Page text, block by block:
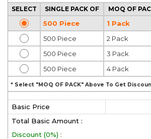
SELECT SINGLE PACK OF MOQ OF
500 Piece 1 Pack
500 Piece
2 Pack
500 Piece
3 Pack
500 Piece
4 Pack
* Select "MOQ OF PACK" Above To Get
Basic Price
Total Basic Amount :
Discount (0%) :